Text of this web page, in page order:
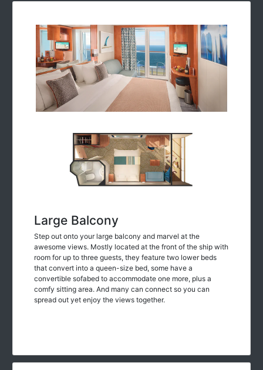
Large Balcony
Step out onto your large balcony and marvel at the
awesome views. Mostly located at the front of the ship with
room for up to three guests, they feature two lower beds
that convert into a queen-size bed, some have a
convertible sofabed to accommodate one more, plus a
comfy sitting area. And many can connect so you can
spread out yet enjoy the views together.